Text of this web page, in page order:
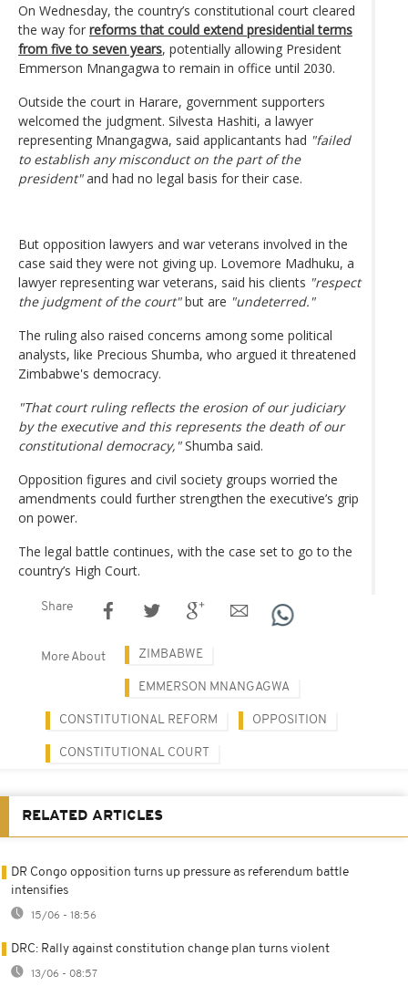
On Wednesday, the country’s constitutional court cleared
the way for reforms that could extend presidential terms
from five to seven years, potentially allowing President
Emmerson Mnangagwa to remain in office until 2030.
Outside the court in Harare, government supporters
welcomed the judgment. Silvesta Hashiti, a lawyer
representing Mnangagwa, said applicantants had "failed
to establish any misconduct on the part of the
president"and had no legal basis for their case.
But opposition lawyers and war veterans involved in the
case said they were not giving up. Lovemore Madhuku, a
lawyer representing war veterans, said his clients "respect
the judgment of the court"but are "undeterred."
The ruling also raised concerns among some political
analysts, like Precious Shumba, who argued it threatened
Zimbabwe's democracy.
"That court ruling reflects the erosion of our judiciary
by the executive and this represents the death of our
constitutional democracy,"Shumba said.
Opposition figures and civil society groups worried the
amendments could further strengthen the executive’s grip
on power.
The legal battle continues, with the case set to go to the
country’s High Court.
Share
More About ZIMBABWE
EMMERSON MNANGAGWA
CONSTITUTIONAL REFORM OPPOSITION
CONSTITUTIONAL COURT
RELATED ARTICLES
DR Congo opposition turns up pressure as referendum battle
intensifies
15/06 - 18:56
DRC: Rally against constitution change plan turns violent
13/06 - 08:57